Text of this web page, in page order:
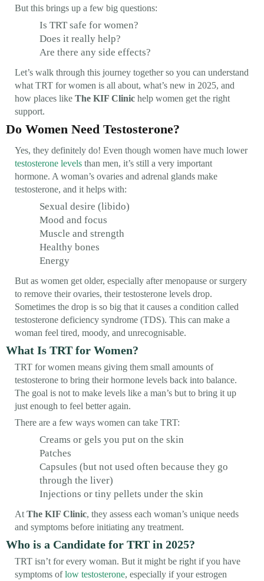
But this brings up a few big questions:
Is TRT safe for women?
Does it really help?
Are there any side effects?
Let’s walk through this journey together so you can understand
what TRT for women is all about, what’s new in 2025, and
how places like The KIF Clinic help women get the right
support.
Do Women Need Testosterone?
Yes, they definitely do! Even though women have much lower
testosterone levels than men, it’s still a very important
hormone. A woman’s ovaries and adrenal glands make
testosterone, and it helps with:
Sexual desire (libido)
Mood and focus
Muscle and strength
Healthy bones
Energy
But as women get older, especially after menopause or surgery
to remove their ovaries, their testosterone levels drop.
Sometimes the drop is so big that it causes a condition called
testosterone deficiency syndrome (TDS). This can make a
woman feel tired, moody, and unrecognisable.
What Is TRT for Women?
TRT for women means giving them small amounts of
testosterone to bring their hormone levels back into balance.
The goal is not to make levels like a man’s but to bring it up
just enough to feel better again.
There are a few ways women can take TRT:
Creams or gels you put on the skin
Patches
Capsules (but not used often because they go
through the liver)
Injections or tiny pellets under the skin
At The KIF Clinic, they assess each woman’s unique needs
and symptoms before initiating any treatment.
Who is a Candidate for TRT in 2025?
TRT isn’t for every woman. But it might be right if you have
symptoms oflow testosterone, especially if your estrogen